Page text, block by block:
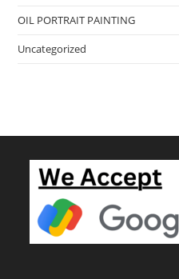
OIL PORTRAIT PAINTING
Uncategorized